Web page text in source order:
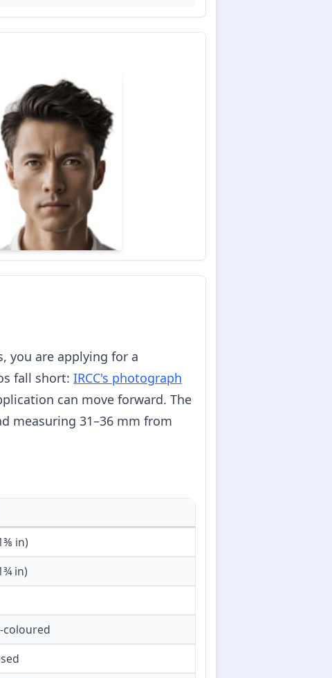
you are applying for a
fall short: IRCC's photograph
can move forward. The
measuring 31–36 mm from
in)
in)
coloured